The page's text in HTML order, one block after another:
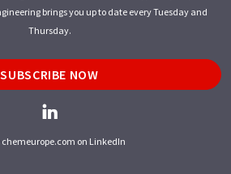
brings you up to date every Tuesday and
Thursday.
SUBSCRIBE NOW
chemeurope.com on LinkedIn